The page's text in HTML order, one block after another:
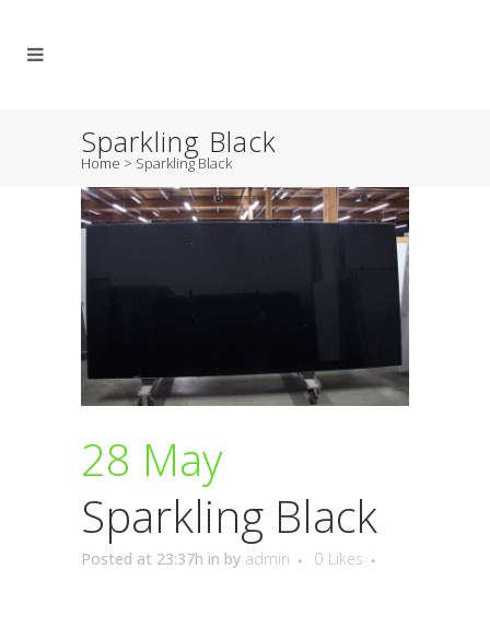
Sparkling Black
Home > Sparkling Black
28 May
Sparkling Black
Posted at 23:37h in by admin 0 Likes